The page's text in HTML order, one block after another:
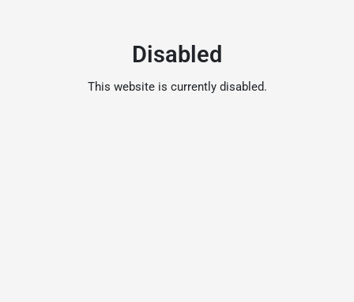
Disabled
This website is currently disabled.